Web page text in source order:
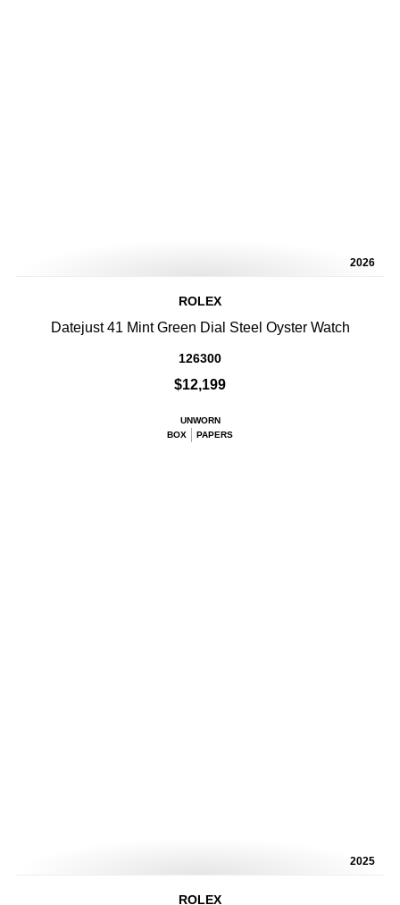
2026
ROLEX
Datejust 41 Mint Green Dial Steel Oyster Watch
126300
$12,199
UNWORN
BOX
PAPERS
2025
ROLEX